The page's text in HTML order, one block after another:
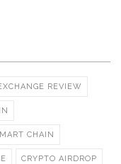
REVIEW
CHAIN
CRYPTO AIRDROP